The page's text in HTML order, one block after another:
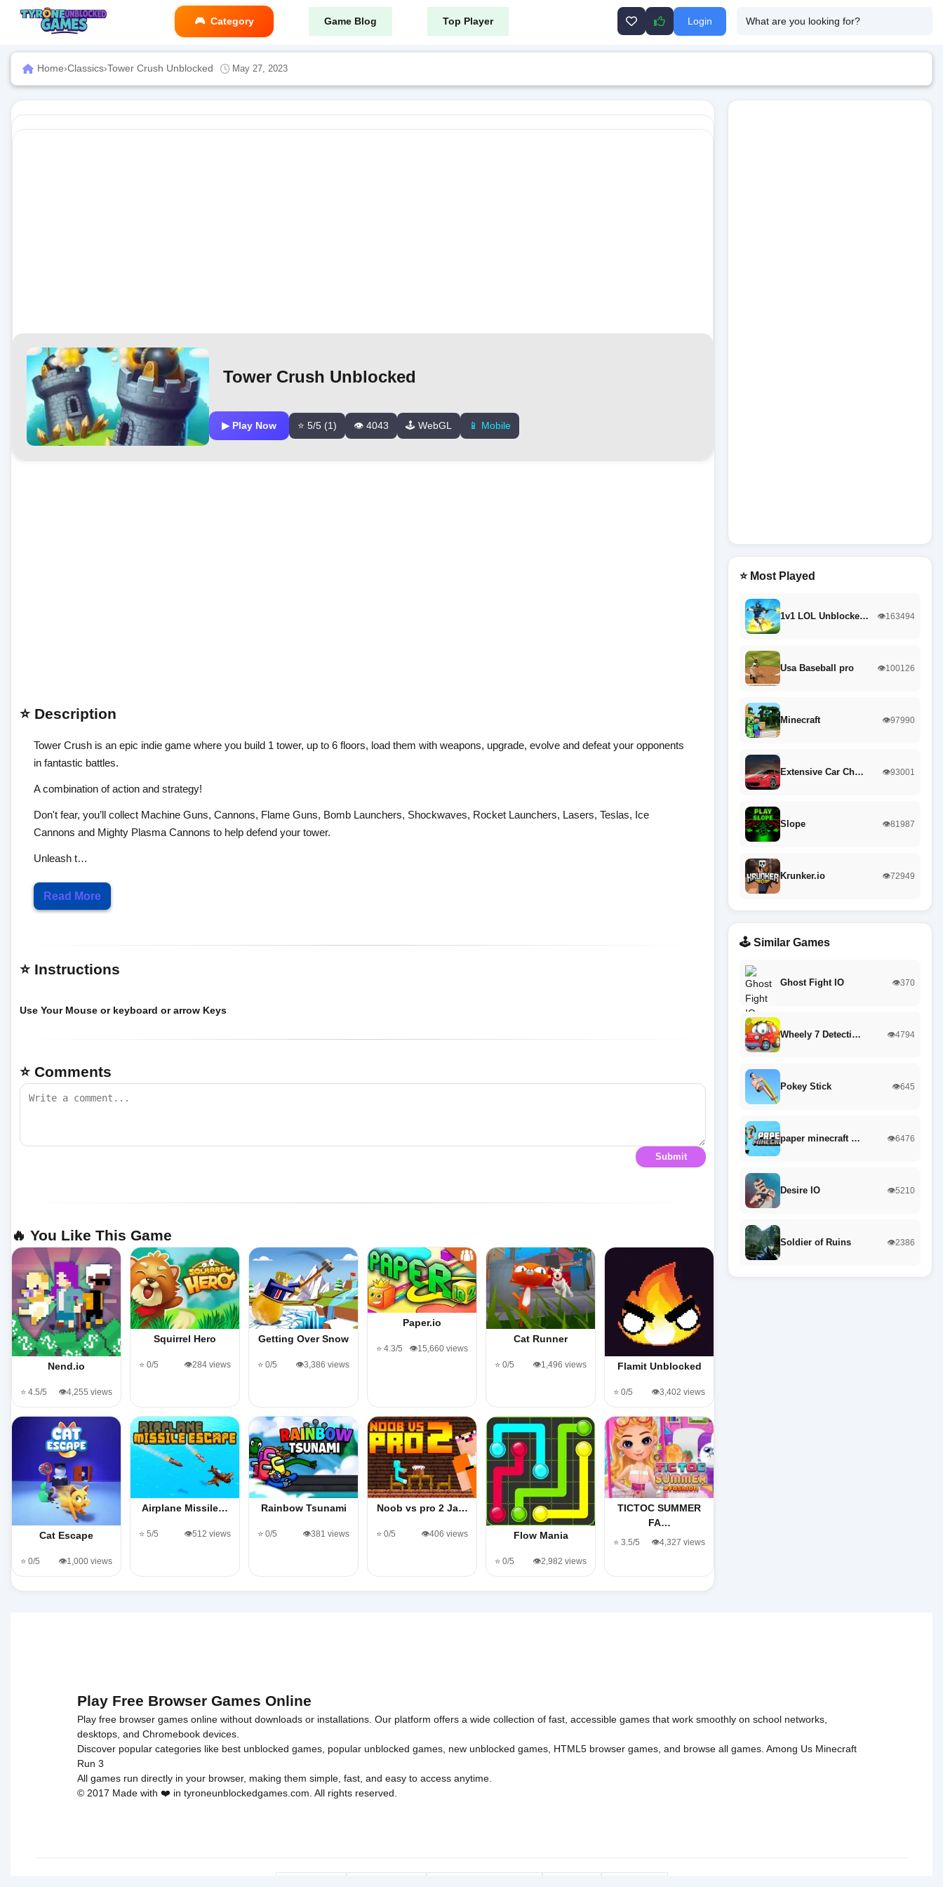
Category Game Blog Top Player Login
Home›Classics›Tower Crush Unblocked May 27, 2023
Tower Crush Unblocked
▶ Play Now ⭐ 5/5 (1) 👁️ 4043 🕹️ WebGL 📱 Mobile
⭐ Description
Tower Crush is an epic indie game where you build 1 tower, up to 6 floors, load them with weapons, upgrade, evolve and defeat your opponents
in fantastic battles.
A combination of action and strategy!
Don't fear, you’ll collect Machine Guns, Cannons, Flame Guns, Bomb Launchers, Shockwaves, Rocket Launchers, Lasers, Teslas, Ice
Cannons and Mighty Plasma Cannons to help defend your tower.
Unleash t…
Read More
⭐ Instructions
Use Your Mouse or keyboard or arrow Keys
⭐ Comments
Submit
🔥 You Like This Game
Nend.io
⭐ 4.5/5 👁️4,255 views
Squirrel Hero
⭐ 0/5 👁️284 views
Getting Over Snow
⭐ 0/5 👁️3,386 views
Paper.io
⭐ 4.3/5 👁️15,660 views
Cat Runner
⭐ 0/5 👁️1,496 views Flamit Unblocked
⭐ 0/5 👁️3,402 views
Cat Escape
⭐ 0/5 👁️1,000 views
Airplane Missile…
⭐ 5/5 👁️512 views
Rainbow Tsunami
⭐ 0/5 👁️381 views
Noob vs pro 2 Ja…
⭐ 0/5 👁️406 views Flow Mania
⭐ 0/5 👁️2,982 views
TICTOC SUMMER
FA…
⭐ 3.5/5 👁️4,327 views
⭐ Most Played
1v1 LOL Unblocke… 👁️163494
Usa Baseball pro 👁️100126
Minecraft 👁️97990
Extensive Car Ch… 👁️93001
Slope 👁️81987
Krunker.io 👁️72949
🕹️ Similar Games
Ghost Fight IO 👁️370
Wheely 7 Detecti… 👁️4794
Pokey Stick 👁️645
paper minecraft … 👁️6476
Desire IO 👁️5210
Soldier of Ruins 👁️2386
Play Free Browser Games Online
Play free browser games online without downloads or installations. Our platform offers a wide collection of fast, accessible games that work smoothly on school networks,
desktops, and Chromebook devices.
Discover popular categories like best unblocked games popular unblocked games new unblocked games HTML5 browser games , and browse all games Among Us Minecraft
Run 3
All games run directly in your browser, making them simple, fast, and easy to access anytime.
© 2017 Made with ❤️ in tyroneunblockedgames.com. All rights reserved.